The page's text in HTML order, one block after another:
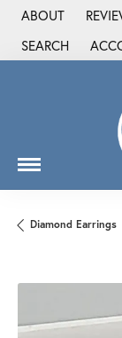
ABOUT
SEARCH
TOGGLE
Diamond Earrings